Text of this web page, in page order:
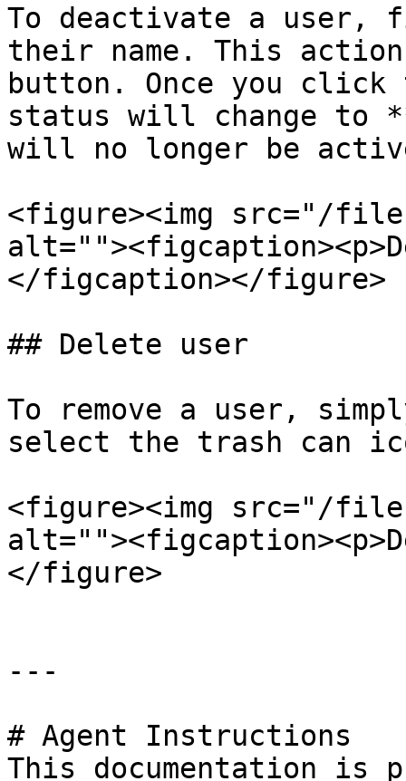
To deactivate a user,
their name. This
button. Once you
status will change to
will no longer be
<figure><img src="/
</figcaption></figure>
## Delete user
To remove a user,
select the trash can
<figure><img src="/files/
</figure>
---
# Agent Instructions
This documentation is